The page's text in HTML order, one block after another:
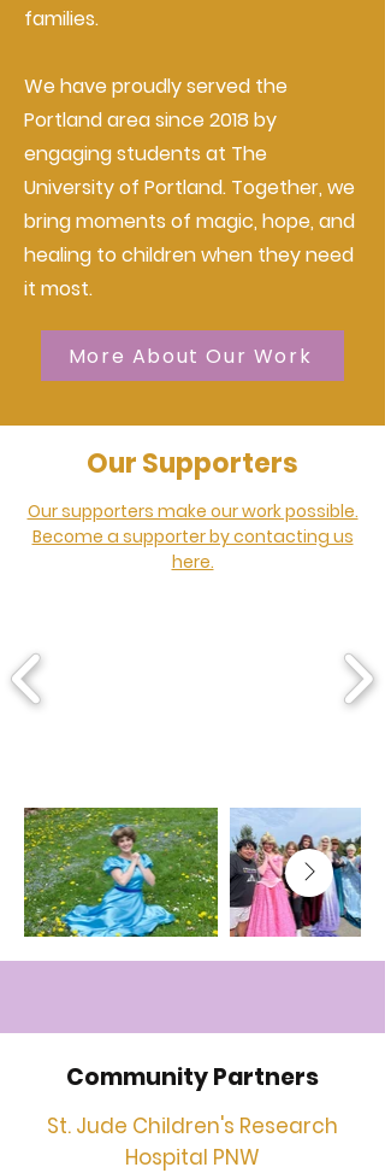
families.
We have proudly served the
Portland area since 2018 by
engaging students at The
University of Portland. Together, we
bring moments of magic, hope, and
healing to children when they need
it most.
More About Our Work
Our Supporters
Our supporters make our work possible.
Become a supporter by contacting us
here.
Community Partners
St. Jude Children's Research
Hospital PNW